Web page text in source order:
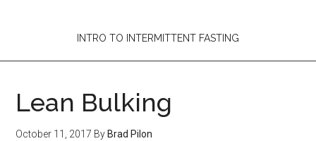
INTRO TO INTERMITTENT FASTING
Lean Bulking
October 11, 2017 By Brad Pilon